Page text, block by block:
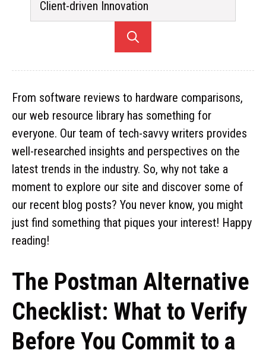
From software reviews to hardware comparisons,
our web resource library has something for
everyone. Our team of tech-savvy writers provides
well-researched insights and perspectives on the
latest trends in the industry. So, why not take a
moment to explore our site and discover some of
our recent blog posts? You never know, you might
just find something that piques your interest! Happy
reading!
The Postman Alternative
Checklist: What to Verify
Before You Commit to a